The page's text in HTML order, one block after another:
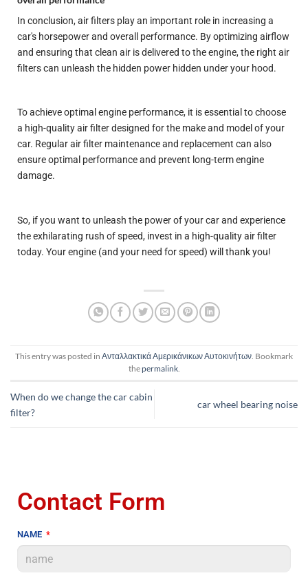
In conclusion, air filters play an important role in increasing a
car's horsepower and overall performance. By optimizing airflow
and ensuring that clean air is delivered to the engine, the right air
filters can unleash the hidden power hidden under your hood.
To achieve optimal engine performance, it is essential to choose
a high-quality air filter designed for the make and model of your
car. Regular air filter maintenance and replacement can also
ensure optimal performance and prevent long-term engine
damage.
So, if you want to unleash the power of your car and experience
the exhilarating rush of speed, invest in a high-quality air filter
today. Your engine (and your need for speed) will thank you!
This entry was posted in Ανταλλακτικά Αμερικάνικων Αυτοκινήτων . Bookmark
thepermalink.
When do we change the car cabin
filter?
car wheel bearing noise
Contact Form
NAME